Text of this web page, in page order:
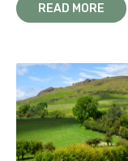
READ MORE